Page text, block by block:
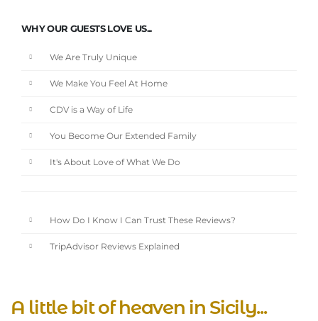
WHY OUR GUESTS LOVE US...
We Are Truly Unique
We Make You Feel At Home
CDV is a Way of Life
You Become Our Extended Family
It's About Love of What We Do
How Do I Know I Can Trust These Reviews?
TripAdvisor Reviews Explained
A little bit of heaven in Sicily...